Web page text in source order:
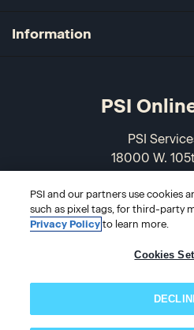
Information
PSI
PSI
18000 W.
USA
866-
PSI and our partners use cookies
such as pixel tags, for third-party
Privacy Policy to learn more.
Cookies